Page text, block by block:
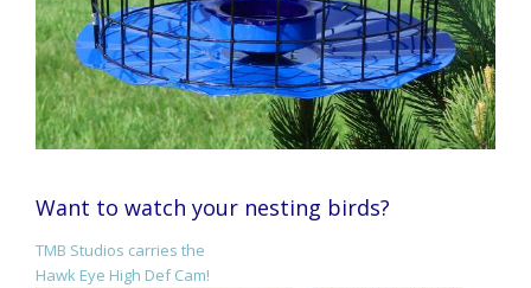
Want to watch your nesting birds?
TMB Studios carries the
Hawk Eye High Def Cam!